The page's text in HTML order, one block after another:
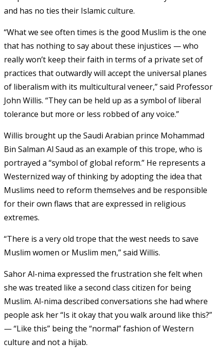
and has no ties their Islamic culture.
“What we see often times is the good Muslim is the one
that has nothing to say about these injustices — who
really won’t keep their faith in terms of a private set of
practices that outwardly will accept the universal planes
of liberalism with its multicultural veneer,” said Professor
John Willis. “They can be held up as a symbol of liberal
tolerance but more or less robbed of any voice.”
Willis brought up the Saudi Arabian prince Mohammad
Bin Salman Al Saud as an example of this trope, who is
portrayed a “symbol of global reform.” He represents a
Westernized way of thinking by adopting the idea that
Muslims need to reform themselves and be responsible
for their own flaws that are expressed in religious
extremes.
“There is a very old trope that the west needs to save
Muslim women or Muslim men,” said Willis.
Sahor Al-nima expressed the frustration she felt when
she was treated like a second class citizen for being
Muslim. Al-nima described conversations she had where
people ask her “Is it okay that you walk around like this?”
— “Like this” being the “normal” fashion of Western
culture and not a hijab.